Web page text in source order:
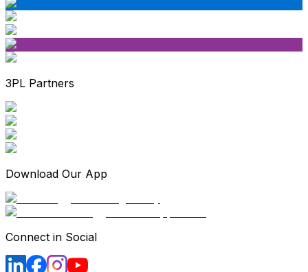
3PL Partners
Download Our App
Connect in Social